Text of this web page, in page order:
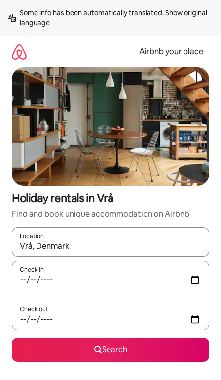
content
Some info has been automatically translated. Show original
language
Airbnb your place
Holiday rentals in Vrå
Find and book unique accommodation on Airbnb
Location
When results are available, navigate with the up and down
Check in
Check out
Search